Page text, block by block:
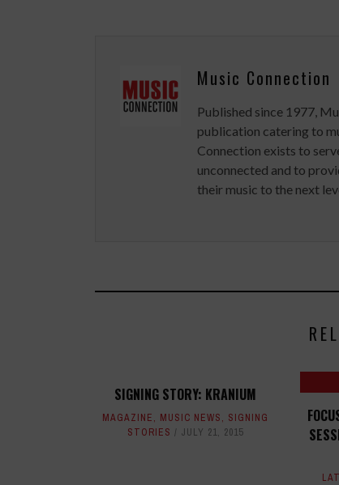
Music Connection
Published since 1977,
publication catering to
Connection exists to
unconnected and to
their music to the next
SIGNING STORY: KRANIUM
MAGAZINE, MUSIC NEWS, SIGNING
STORIES
JULY 21, 2015